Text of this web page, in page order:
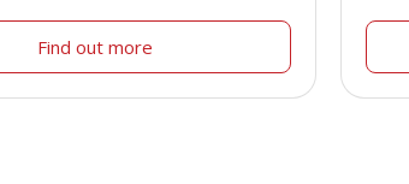
Find out more